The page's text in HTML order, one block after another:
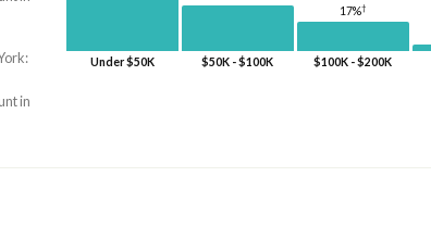
in
Under $50K $50K - $100K
17%†
$100K - $200K